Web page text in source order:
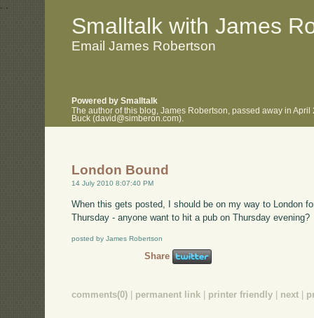
. .
Smalltalk with James
Email James Robertson
Powered by Smalltalk
The author of this blog, James Robertson, passed away in
Buck (david@simberon.com).
London Bound
14 July 2010 8:07:40 PM
When this gets posted, I should be on my way to London
Thursday - anyone want to hit a pub on Thursday evening?
posted by James Robertson
Share
comments(0) | permanent link | printer friendly | next |